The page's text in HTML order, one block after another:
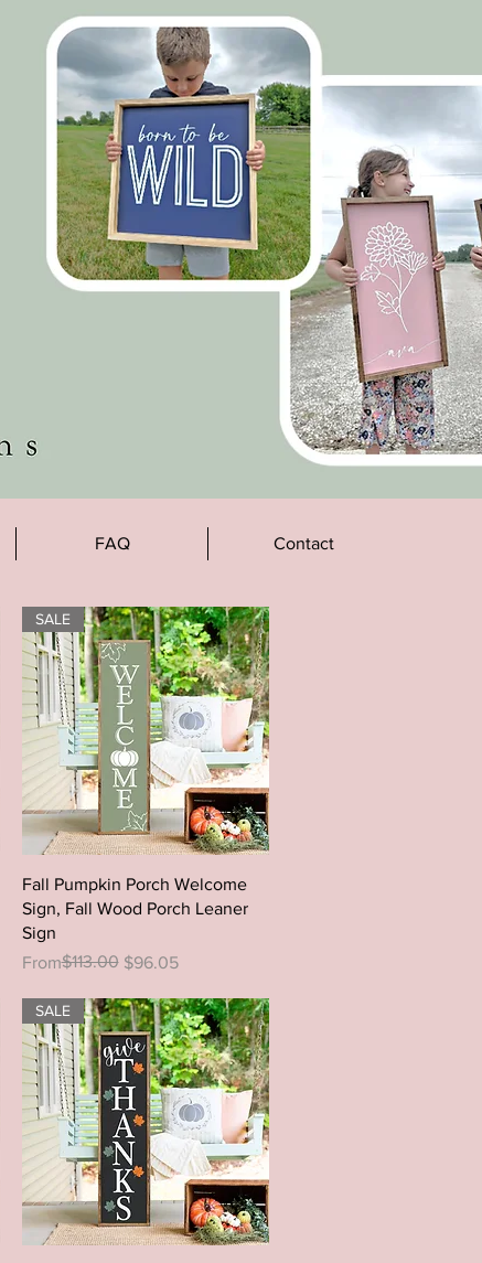
FAQ Contact
Quick View
SALE
Fall Pumpkin Porch Welcome
Sign, Fall Wood Porch Leaner
Sign
From
Regular Price
$113.00 $96.05
Sale Price
SALE